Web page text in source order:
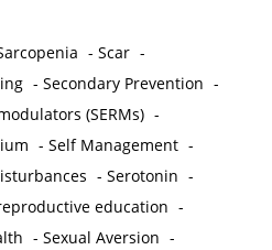
-Scar -
-Secondary Prevention -
(SERMs) -
-Self Management -
-Serotonin -
education -
-Sexual Aversion -